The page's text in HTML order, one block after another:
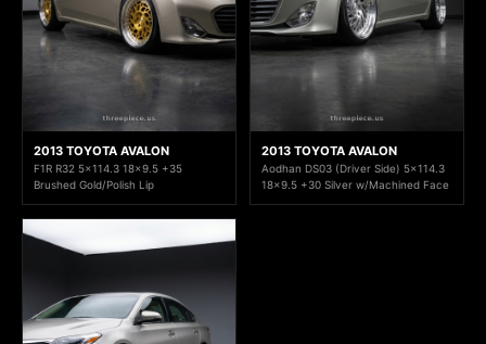
2013 TOYOTA AVALON
F1R R32 5x114.3 18x9.5 +35
Brushed Gold/Polish Lip
2013 TOYOTA AVALON
Aodhan DS03 (Driver Side) 5x114.3
18x9.5 +30 Silver w/Machined Face